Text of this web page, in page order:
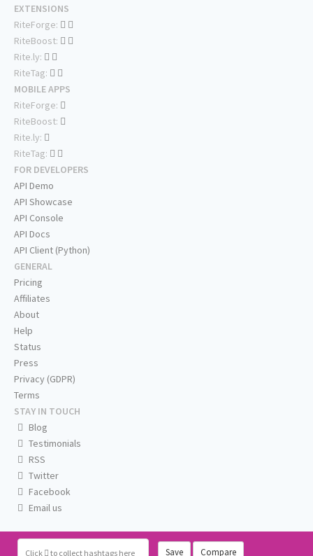
Click to collect hashtags here Save Compare
EXTENSIONS
RiteForge:
RiteBoost:
Rite.ly:
RiteTag:
MOBILE APPS
RiteForge:
RiteBoost:
Rite.ly:
RiteTag:
FOR DEVELOPERS
API Demo
API Showcase
API Console
API Docs
API Client (Python)
GENERAL
Pricing
Affiliates
About
Help
Status
Press
Privacy (GDPR)
Terms
STAY IN TOUCH
Blog
Testimonials
RSS
Twitter
Facebook
Email us